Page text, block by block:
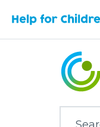
Search